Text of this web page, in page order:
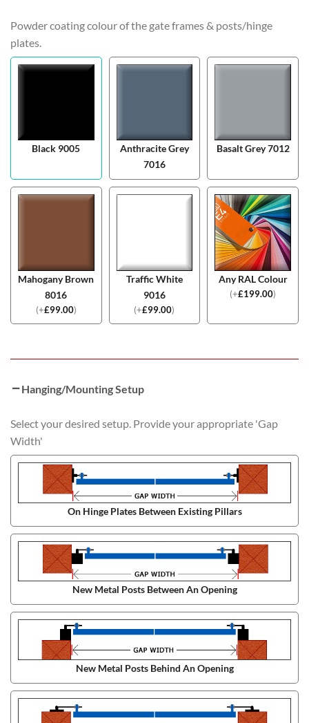
Powder coating colour of the gate frames & posts/hinge
plates.
Black 9005
Anthracite Grey
7016
Basalt Grey 7012
Mahogany Brown
8016
(+£99.00)
Traffic White
9016
(+£99.00)
Any RAL Colour
(+£199.00)
Hanging/Mounting Setup
Select your desired setup. Provide your appropriate 'Gap
Width'
On Hinge Plates Between Existing Pillars
New Metal Posts Between An Opening
New Metal Posts Behind An Opening